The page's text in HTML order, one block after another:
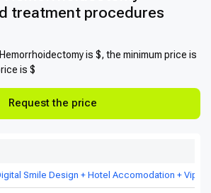
treatment procedures
is $, the minimum price is
is $
Request the price
Smile Design + Hotel Accomodation + Vip